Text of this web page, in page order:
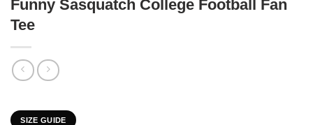
Funny Sasquatch College Football Fan
Tee
SIZE GUIDE